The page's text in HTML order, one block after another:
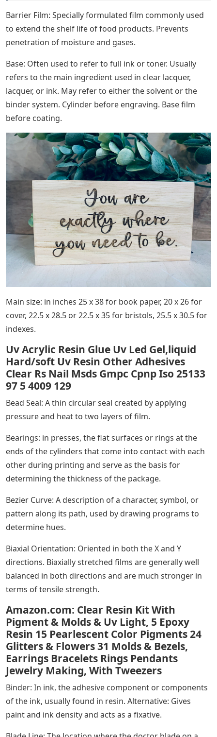
Barrier Film: Specially formulated film commonly used
to extend the shelf life of food products. Prevents
penetration of moisture and gases.
Base: Often used to refer to full ink or toner. Usually
refers to the main ingredient used in clear lacquer,
lacquer, or ink. May refer to either the solvent or the
binder system. Cylinder before engraving. Base film
before coating.
Main size: in inches 25 x 38 for book paper, 20 x 26 for
cover, 22.5 x 28.5 or 22.5 x 35 for bristols, 25.5 x 30.5 for
indexes.
Uv Acrylic Resin Glue Uv Led Gel,liquid
Hard/soft Uv Resin Other Adhesives
Clear Rs Nail Msds Gmpc Cpnp Iso 25133
97 5 4009 129
Bead Seal: A thin circular seal created by applying
pressure and heat to two layers of film.
Bearings: in presses, the flat surfaces or rings at the
ends of the cylinders that come into contact with each
other during printing and serve as the basis for
determining the thickness of the package.
Bezier Curve: A description of a character, symbol, or
pattern along its path, used by drawing programs to
determine hues.
Biaxial Orientation: Oriented in both the X and Y
directions. Biaxially stretched films are generally well
balanced in both directions and are much stronger in
terms of tensile strength.
Amazon.com: Clear Resin Kit With
Pigment & Molds & Uv Light, 5 Epoxy
Resin 15 Pearlescent Color Pigments 24
Glitters & Flowers 31 Molds & Bezels,
Earrings Bracelets Rings Pendants
Jewelry Making, With Tweezers
Binder: In ink, the adhesive component or components
of the ink, usually found in resin. Alternative: Gives
paint and ink density and acts as a fixative.